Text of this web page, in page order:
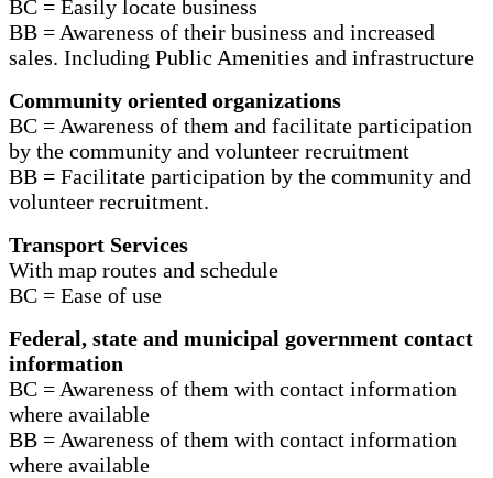
BC = Easily locate business
BB = Awareness of their business and increased
sales. Including Public Amenities and infrastructure
Community oriented organizations
BC = Awareness of them and facilitate participation
by the community and volunteer recruitment
BB = Facilitate participation by the community and
volunteer recruitment.
Transport Services
With map routes and schedule
BC = Ease of use
Federal, state and municipal government contact
information
BC = Awareness of them with contact information
where available
BB = Awareness of them with contact information
where available